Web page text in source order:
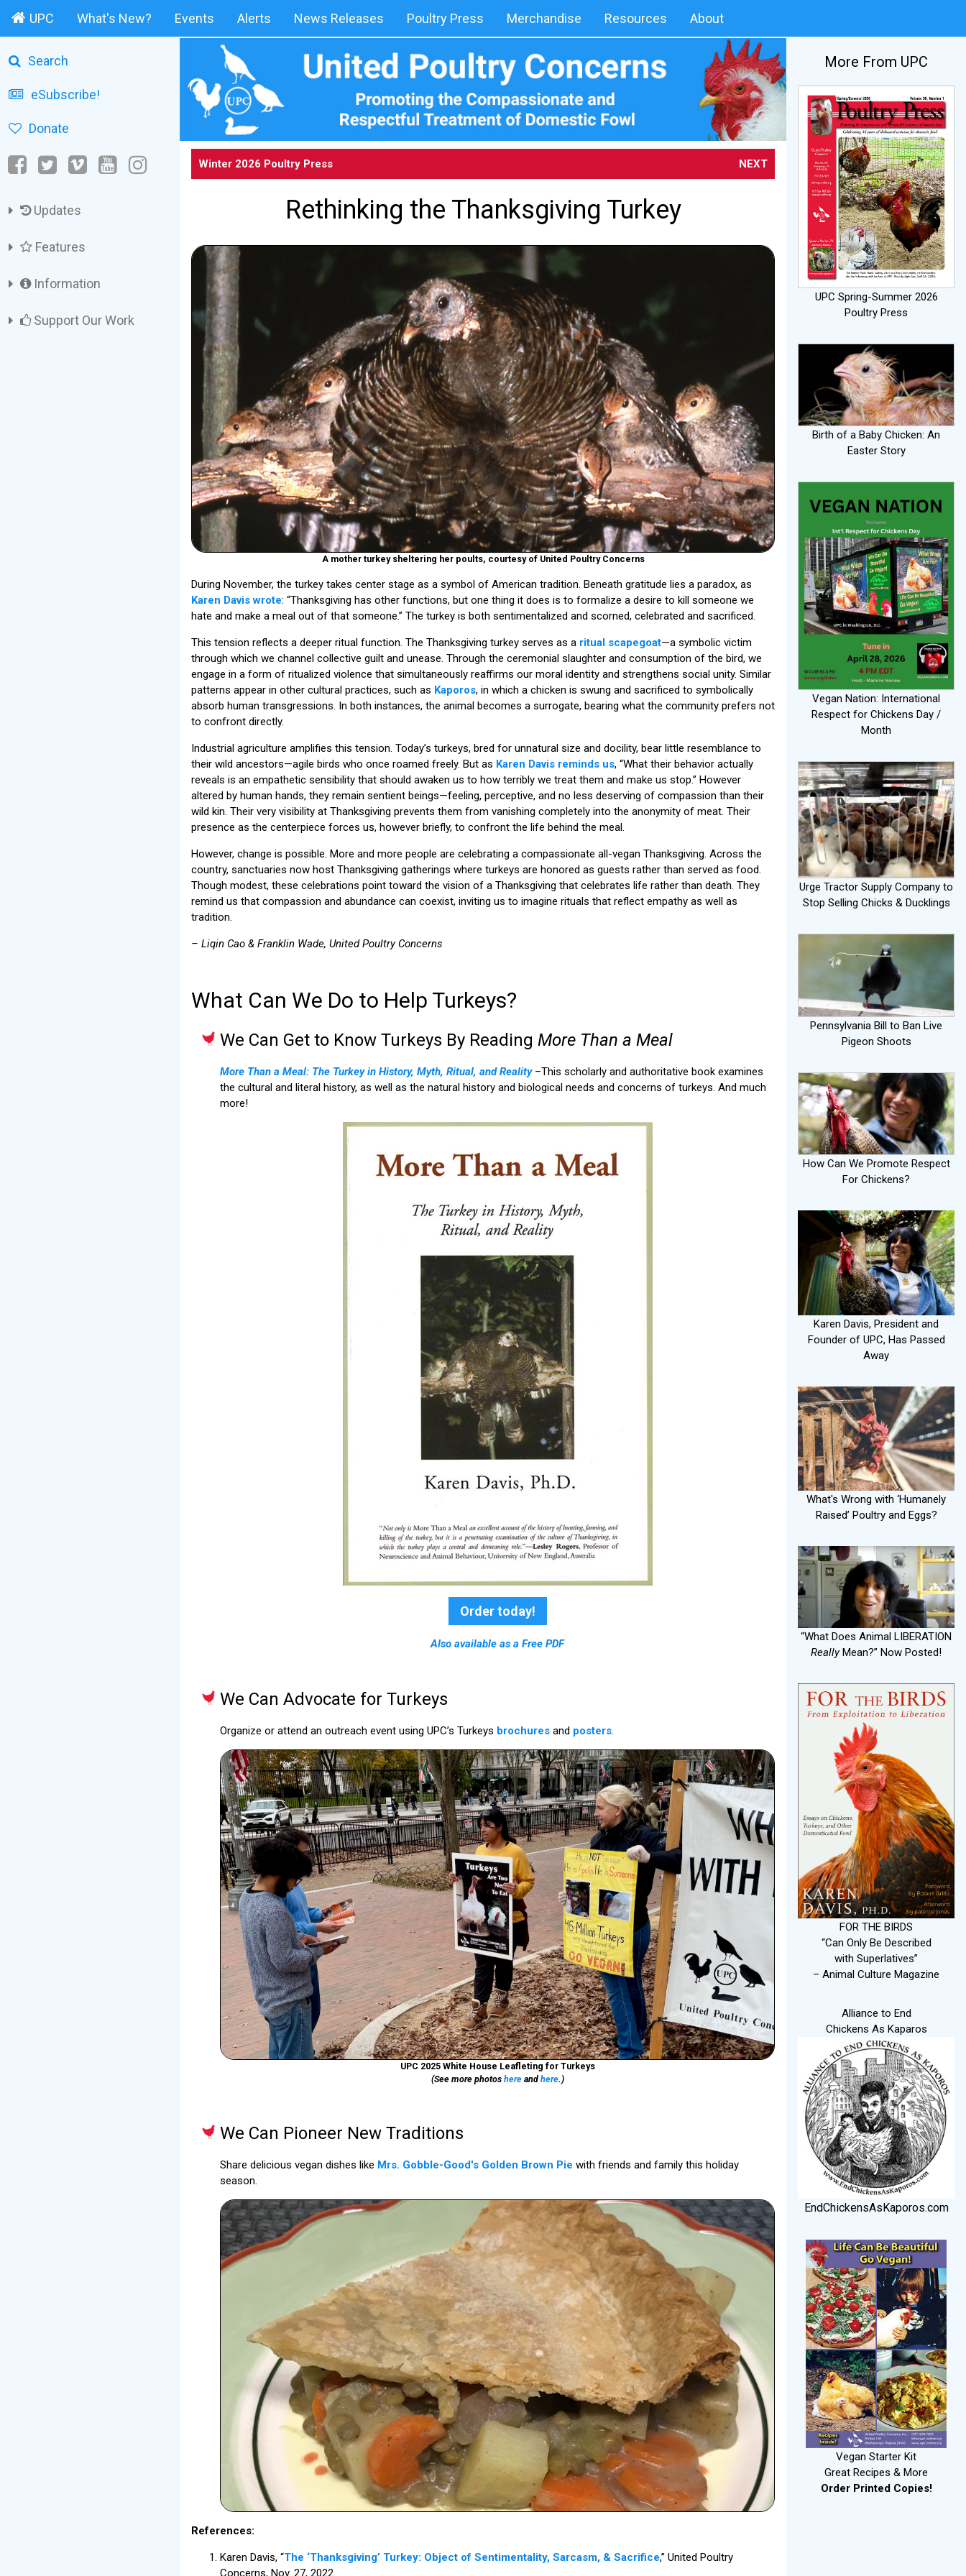
UPC What's New? Events Alerts News Releases Poultry Press Merchandise Resources About
Search
eSubscribe!
Donate
Updates
Features
Information
Support Our Work
Winter 2026 Poultry Press NEXT
Rethinking the Thanksgiving Turkey
A mother turkey sheltering her poults, courtesy of United Poultry Concerns
During November, the turkey takes center stage as a symbol of American tradition. Beneath gratitude lies a paradox, as
Karen Davis wrote: “Thanksgiving has other functions, but one thing it does is to formalize a desire to kill someone we
hate and make a meal out of that someone.” The turkey is both sentimentalized and scorned, celebrated and sacrificed.
This tension reflects a deeper ritual function. The Thanksgiving turkey serves as a ritual scapegoat—a symbolic victim
through which we channel collective guilt and unease. Through the ceremonial slaughter and consumption of the bird, we
engage in a form of ritualized violence that simultaneously reaffirms our moral identity and strengthens social unity. Similar
patterns appear in other cultural practices, such as Kaporos, in which a chicken is swung and sacrificed to symbolically
absorb human transgressions. In both instances, the animal becomes a surrogate, bearing what the community prefers not
to confront directly.
Industrial agriculture amplifies this tension. Today’s turkeys, bred for unnatural size and docility, bear little resemblance to
their wild ancestors—agile birds who once roamed freely. But as Karen Davis reminds us, “What their behavior actually
reveals is an empathetic sensibility that should awaken us to how terribly we treat them and make us stop.” However
altered by human hands, they remain sentient beings—feeling, perceptive, and no less deserving of compassion than their
wild kin. Their very visibility at Thanksgiving prevents them from vanishing completely into the anonymity of meat. Their
presence as the centerpiece forces us, however briefly, to confront the life behind the meal.
However, change is possible. More and more people are celebrating a compassionate all-vegan Thanksgiving. Across the
country, sanctuaries now host Thanksgiving gatherings where turkeys are honored as guests rather than served as food.
Though modest, these celebrations point toward the vision of a Thanksgiving that celebrates life rather than death. They
remind us that compassion and abundance can coexist, inviting us to imagine rituals that reflect empathy as well as
tradition.
– Liqin Cao & Franklin Wade, United Poultry Concerns
What Can We Do to Help Turkeys?
We Can Get to Know Turkeys By Reading More Than a Meal
More Than a Meal: The Turkey in History, Myth, Ritual, and Reality –This scholarly and authoritative book examines
the cultural and literal history, as well as the natural history and biological needs and concerns of turkeys. And much
more!
Order today!
Also available as a Free PDF
We Can Advocate for Turkeys
Organize or attend an outreach event using UPC’s Turkeys brochures and posters
UPC 2025 White House Leafleting for Turkeys
(See more photos hereand here.)
We Can Pioneer New Traditions
Share delicious vegan dishes like Mrs. Gobble-Good's Golden Brown Pie with friends and family this holiday
season.
References:
Karen Davis, “The ‘Thanksgiving’ Turkey: Object of Sentimentality, Sarcasm, & Sacrifice,” United Poultry
Concerns, Nov. 27, 2022.
More From UPC
UPC Spring-Summer 2026
Poultry Press
Birth of a Baby Chicken: An
Easter Story
Vegan Nation: International
Respect for Chickens Day /
Month
Urge Tractor Supply Company to
Stop Selling Chicks & Ducklings
Pennsylvania Bill to Ban Live
Pigeon Shoots
How Can We Promote Respect
For Chickens?
Karen Davis, President and
Founder of UPC, Has Passed
Away
What's Wrong with ‘Humanely
Raised’ Poultry and Eggs?
“What Does Animal LIBERATION
ReallyMean?” Now Posted!
FOR THE BIRDS
“Can Only Be Described
with Superlatives”
– Animal Culture Magazine
Alliance to End
Chickens As Kaparos
EndChickensAsKaporos.com
Vegan Starter Kit
Great Recipes & More
Order Printed Copies!